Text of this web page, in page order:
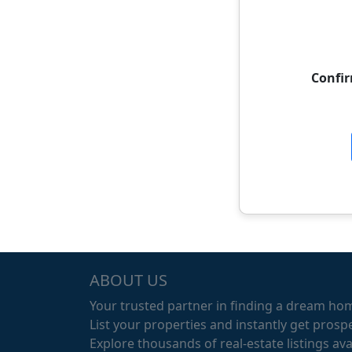
ABOUT US
Your trusted partner in finding a dream
List your properties and instantly get
Explore thousands of real-estate listings